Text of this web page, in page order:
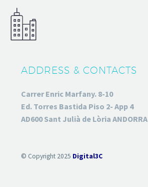
ADDRESS & CONTACTS
Carrer Enric Marfany. 8-10
Ed. Torres Bastida Piso 2- App 4
AD600 Sant Julià de Lòria ANDORRA
© Copyright 2025 Digital3C